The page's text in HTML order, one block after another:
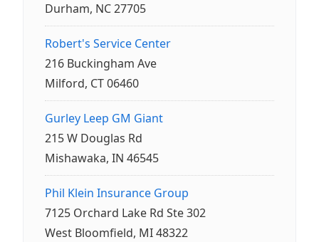
Durham, NC 27705
Robert's Service Center
216 Buckingham Ave
Milford, CT 06460
Gurley Leep GM Giant
215 W Douglas Rd
Mishawaka, IN 46545
Phil Klein Insurance Group
7125 Orchard Lake Rd Ste 302
West Bloomfield, MI 48322